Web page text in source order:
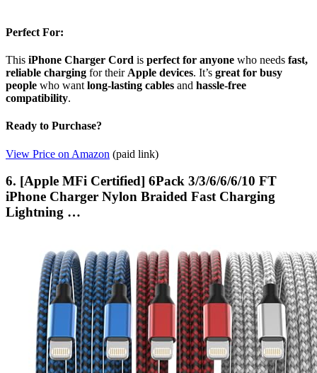
Perfect For:
This iPhone Charger Cord is perfect for anyone who needs fast,
reliable charging for their Apple devices. It’s great for busy
people who want long-lasting cables and hassle-free
compatibility.
Ready to Purchase?
View Price on Amazon (paid link)
6. [Apple MFi Certified] 6Pack 3/3/6/6/6/10 FT
iPhone Charger Nylon Braided Fast Charging
Lightning …